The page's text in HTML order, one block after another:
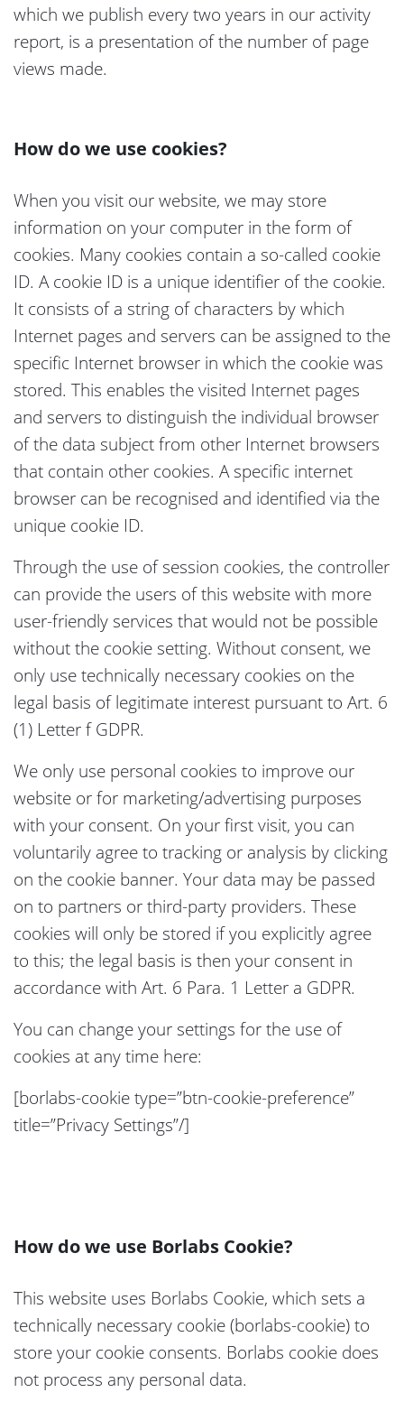
which we publish every two years in our activity
report, is a presentation of the number of page
views made.
How do we use cookies?
When you visit our website, we may store
information on your computer in the form of
cookies. Many cookies contain a so-called cookie
ID. A cookie ID is a unique identifier of the cookie.
It consists of a string of characters by which
Internet pages and servers can be assigned to the
specific Internet browser in which the cookie was
stored. This enables the visited Internet pages
and servers to distinguish the individual browser
of the data subject from other Internet browsers
that contain other cookies. A specific internet
browser can be recognised and identified via the
unique cookie ID.
Through the use of session cookies, the controller
can provide the users of this website with more
user-friendly services that would not be possible
without the cookie setting. Without consent, we
only use technically necessary cookies on the
legal basis of legitimate interest pursuant to Art. 6
(1) Letter f GDPR.
We only use personal cookies to improve our
website or for marketing/advertising purposes
with your consent. On your first visit, you can
voluntarily agree to tracking or analysis by clicking
on the cookie banner. Your data may be passed
on to partners or third-party providers. These
cookies will only be stored if you explicitly agree
to this; the legal basis is then your consent in
accordance with Art. 6 Para. 1 Letter a GDPR.
You can change your settings for the use of
cookies at any time here:
[borlabs-cookie type=”btn-cookie-preference”
title=”Privacy Settings”/]
How do we use Borlabs Cookie?
This website uses Borlabs Cookie, which sets a
technically necessary cookie (borlabs-cookie) to
store your cookie consents. Borlabs cookie does
not process any personal data.